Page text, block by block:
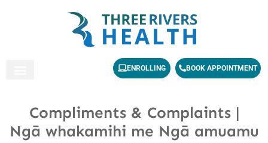
ENROLLING BOOK APPOINTMENT
Compliments & Complaints |
Ngā whakamihi me Ngā amuamu